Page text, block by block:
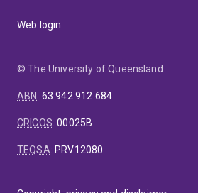
Web login
© The University of Queensland
ABN: 63 942 912 684
CRICOS:00025B
TEQSA: PRV12080